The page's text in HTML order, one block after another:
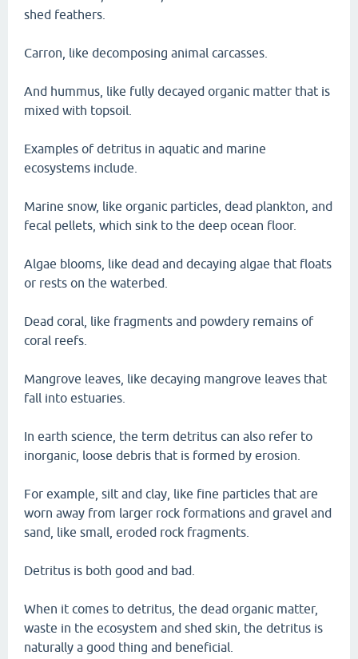
shed feathers.
Carron, like decomposing animal carcasses.
And hummus, like fully decayed organic matter that is
mixed with topsoil.
Examples of detritus in aquatic and marine
ecosystems include.
Marine snow, like organic particles, dead plankton, and
fecal pellets, which sink to the deep ocean floor.
Algae blooms, like dead and decaying algae that floats
or rests on the waterbed.
Dead coral, like fragments and powdery remains of
coral reefs.
Mangrove leaves, like decaying mangrove leaves that
fall into estuaries.
In earth science, the term detritus can also refer to
inorganic, loose debris that is formed by erosion.
For example, silt and clay, like fine particles that are
worn away from larger rock formations and gravel and
sand, like small, eroded rock fragments.
Detritus is both good and bad.
When it comes to detritus, the dead organic matter,
waste in the ecosystem and shed skin, the detritus is
naturally a good thing and beneficial.